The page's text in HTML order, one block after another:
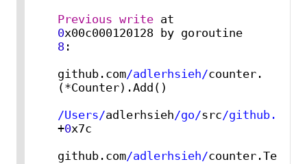
Previous write
0
x00c000120128 by goroutine
8:
github.com/adlerhsieh/counter.
(*Counter).Add()
/Users/adlerhsieh/go/src/github.com/
+0x7c
github.com/adlerhsieh/